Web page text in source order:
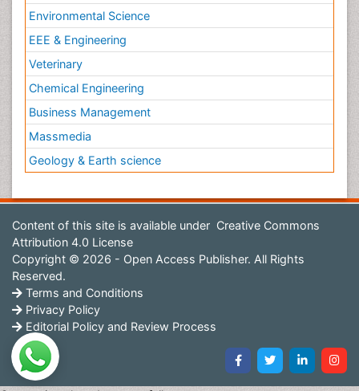
Environmental Science
EEE & Engineering
Veterinary
Chemical Engineering
Business Management
Massmedia
Geology & Earth science
Content of this site is available under Creative Commons
Attribution 4.0 License
Copyright © 2026 - Open Access Publisher. All Rights
Reserved.
Terms and Conditions
Privacy Policy
Editorial Policy and Review Process